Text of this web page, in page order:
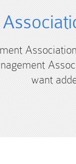
want